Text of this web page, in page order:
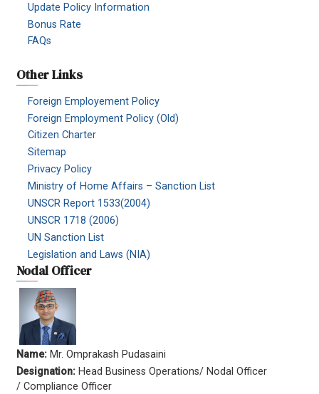
Update Policy Information
Bonus Rate
FAQs
Other Links
Foreign Employement Policy
Foreign Employment Policy (Old)
Citizen Charter
Sitemap
Privacy Policy
Ministry of Home Affairs – Sanction List
UNSCR Report 1533(2004)
UNSCR 1718 (2006)
UN Sanction List
Legislation and Laws (NIA)
Nodal Officer
Name: Mr. Omprakash Pudasaini
Designation: Head Business Operations/ Nodal Officer
/ Compliance Officer